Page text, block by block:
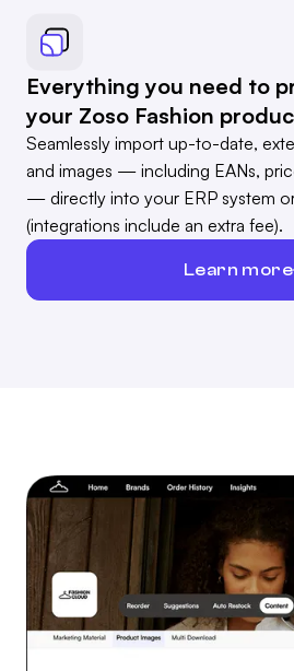
Everything you need to
your Zoso Fashion
Seamlessly import up-to-date,
and images — including EANs,
— directly into your ERP system
(integrations include an extra fee).
Learn more